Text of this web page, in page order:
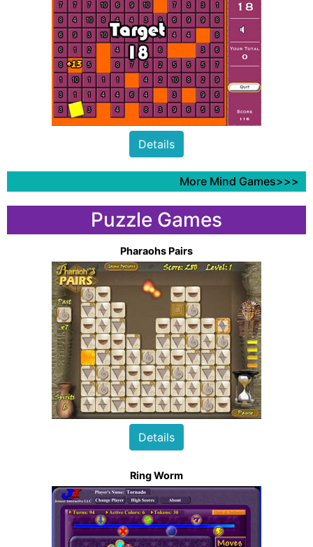
Details
More Mind Games>>>
Puzzle Games
Pharaohs Pairs
Details
Ring Worm